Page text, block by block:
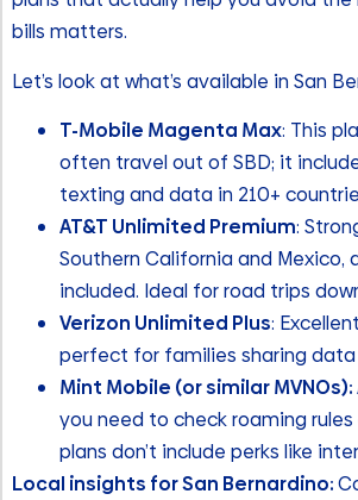
bills matters.
Let’s look at what’s available in San
T-Mobile Magenta Max: This
often travel out of SBD; it
texting and data in 210+
AT&T Unlimited Premium:
Southern California and Mexico,
included. Ideal for road trips
Verizon Unlimited Plus:
perfect for families sharing data
Mint Mobile (or similar MVNOs):
you need to check roaming rules
plans don’t include perks like
Local insights for San Bernardino: